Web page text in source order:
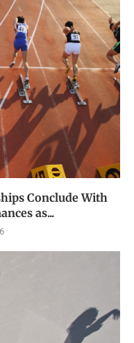
Conclude With
as...